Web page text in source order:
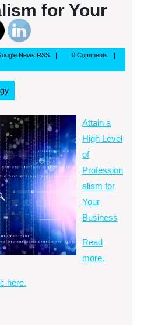
for Your
News RSSGoogle
RSS
0 Comments
Attain a
High Level
of
Profession
alism for
Your
Business
Read
more.
here.